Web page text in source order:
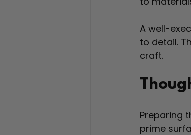
A well-
to detail.
craft.
Preparing
prime